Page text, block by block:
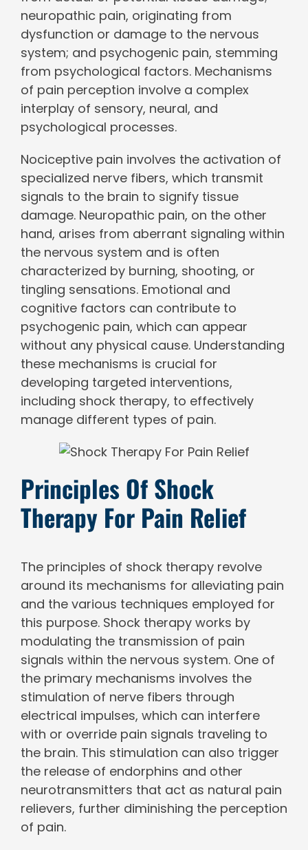
neuropathic pain, originating from
dysfunction or damage to the nervous
system; and psychogenic pain, stemming
from psychological factors. Mechanisms
of pain perception involve a complex
interplay of sensory, neural, and
psychological processes.
Nociceptive pain involves the activation of
specialized nerve fibers, which transmit
signals to the brain to signify tissue
damage. Neuropathic pain, on the other
hand, arises from aberrant signaling within
the nervous system and is often
characterized by burning, shooting, or
tingling sensations. Emotional and
cognitive factors can contribute to
psychogenic pain, which can appear
without any physical cause. Understanding
these mechanisms is crucial for
developing targeted interventions,
including shock therapy, to effectively
manage different types of pain.
Principles Of Shock
Therapy For Pain Relief
The principles of shock therapy revolve
around its mechanisms for alleviating pain
and the various techniques employed for
this purpose. Shock therapy works by
modulating the transmission of pain
signals within the nervous system. One of
the primary mechanisms involves the
stimulation of nerve fibers through
electrical impulses, which can interfere
with or override pain signals traveling to
the brain. This stimulation can also trigger
the release of endorphins and other
neurotransmitters that act as natural pain
relievers, further diminishing the perception
of pain.